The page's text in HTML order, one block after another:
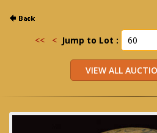
<< < Jump to Lot :